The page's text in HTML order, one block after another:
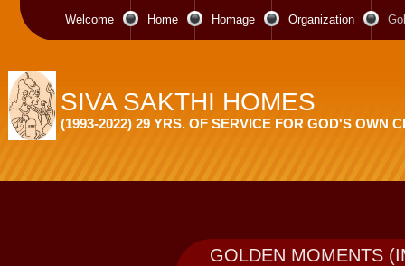
Welcome Home Homage Organization
SIVA SAKTHI HOMES
(1993-2022) 29 YRS. OF SERVICE FOR GOD'S OWN
GOLDEN MOMENTS